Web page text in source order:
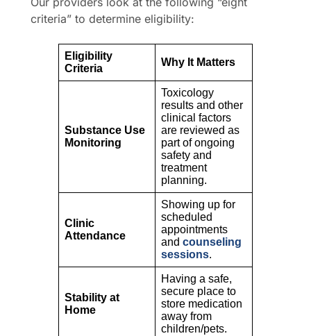
criteria” to determine eligibility:
Eligibility
Criteria
Why It Matters
Substance Use
Monitoring
Toxicology
results and other
clinical factors
are reviewed as
part of ongoing
safety and
treatment
planning.
Clinic
Attendance
Showing up for
scheduled
appointments
and counseling
sessions.
Stability at
Home
Having a safe,
secure place to
store medication
away from
children/pets.